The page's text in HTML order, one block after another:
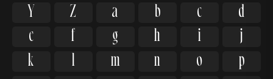
Y
Z a b c
d
e
f g h i
j
k
l m n o
p